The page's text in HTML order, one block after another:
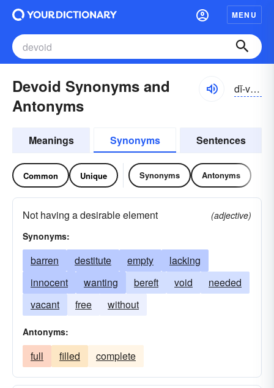
MENU
Devoid Synonyms and
Antonyms
dĭ-void
Meanings Synonyms Sentences
Common Unique Synonyms Antonyms
Not having a desirable element
(adjective)
Synonyms:
barren destitute empty
lacking
innocent
wanting bereft void
needed
vacant
free without
Antonyms:
full filled complete